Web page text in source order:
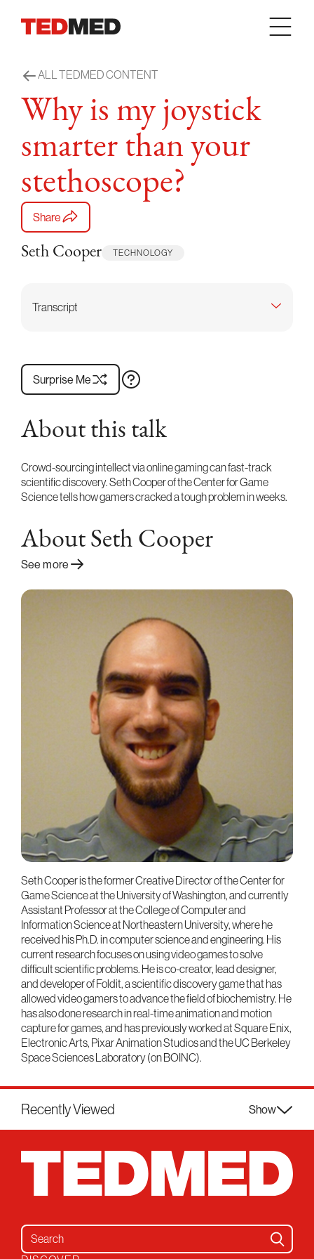
ALL TEDMED CONTENT
Why is my joystick
smarter than your
stethoscope?
Share
Seth Cooper TECHNOLOGY
Transcript
Surprise Me
About this talk
Crowd-sourcing intellect via online gaming can fast-track
scientific discovery. Seth Cooper of the Center for Game
Science tells how gamers cracked a tough problem in weeks.
About Seth Cooper
See more
Seth Cooper is the former Creative Director of the Center for
Game Science at the University of Washington, and currently
Assistant Professor at the College of Computer and
Information Science at Northeastern University, where he
received his Ph.D. in computer science and engineering. His
current research focuses on using video games to solve
difficult scientific problems. He is co-creator, lead designer,
and developer of Foldit, a scientific discovery game that has
allowed video gamers to advance the field of biochemistry. He
has also done research in real-time animation and motion
capture for games, and has previously worked at Square Enix,
Electronic Arts, Pixar Animation Studios and the UC Berkeley
Space Sciences Laboratory (on BOINC).
Recently Viewed Show
Search for: